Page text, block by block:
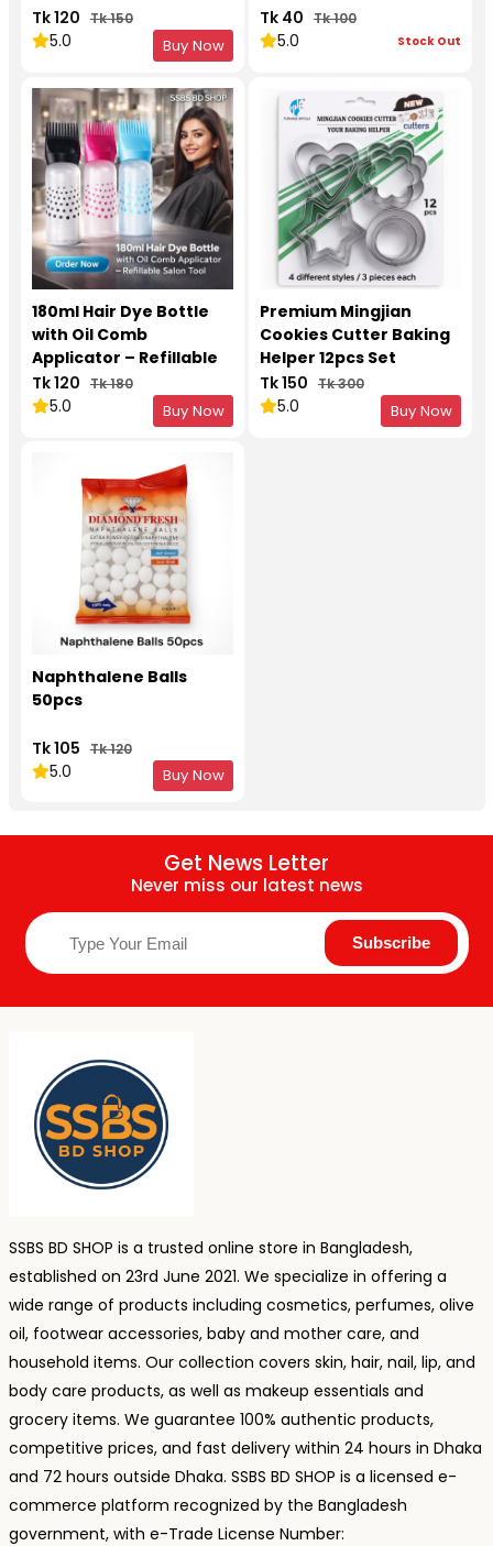
Tk 120 Tk 150
5.0 Buy Now
Tk 40 Tk 100
5.0 Stock Out
180ml Hair Dye Bottle
with Oil Comb
Applicator – Refillable
Salon Tool
Tk 120 Tk 180
5.0 Buy Now
Premium Mingjian
Cookies Cutter Baking
Helper 12pcs Set
Tk 150 Tk 300
5.0 Buy Now
Naphthalene Balls
50pcs
Tk 105 Tk 120
5.0 Buy Now
Get News Letter
Never miss our latest news
SSBS BD SHOP is a trusted online store in Bangladesh,
established on 23rd June 2021. We specialize in offering a
wide range of products including cosmetics, perfumes, olive
oil, footwear accessories, baby and mother care, and
household items. Our collection covers skin, hair, nail, lip, and
body care products, as well as makeup essentials and
grocery items. We guarantee 100% authentic products,
competitive prices, and fast delivery within 24 hours in Dhaka
and 72 hours outside Dhaka. SSBS BD SHOP is a licensed e-
commerce platform recognized by the Bangladesh
government, with e-Trade License Number: